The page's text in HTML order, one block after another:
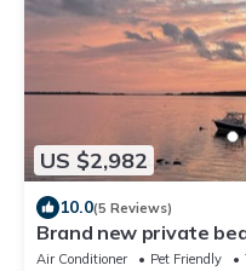
US $2,982
10.0(5 Reviews)
Brand new private
on Waquoit Bay
Air Conditioner Pet Friendly